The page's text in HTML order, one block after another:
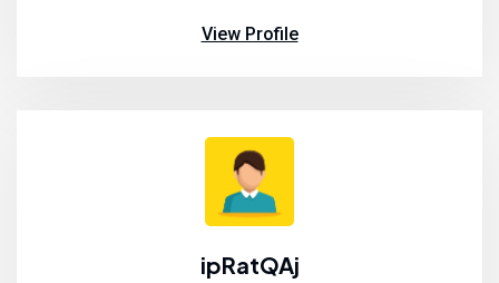
View Profile
ipRatQAj